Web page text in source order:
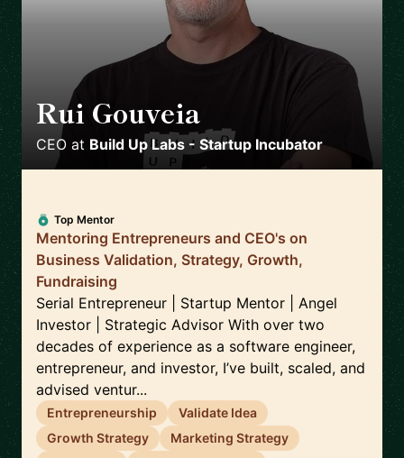
Rui Gouveia
CEO at Build Up Labs - Startup Incubator
Top Mentor
Mentoring Entrepreneurs and CEO's on
Business Validation, Strategy, Growth,
Fundraising
Serial Entrepreneur | Startup Mentor | Angel
Investor | Strategic Advisor With over two
decades of experience as a software engineer,
entrepreneur, and investor, I’ve built, scaled, and
advised ventur...
Entrepreneurship
Validate Idea
Growth Strategy
Marketing Strategy